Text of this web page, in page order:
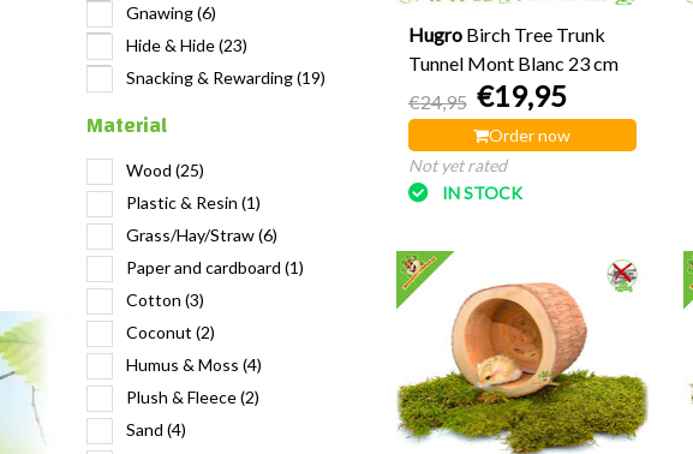
Gnawing(6)
Hide & Hide(23)
Snacking & Rewarding(19)
Material
Wood (25)
Plastic & Resin (1)
Grass/Hay/Straw(6)
Paper and cardboard (1)
Cotton (3)
Coconut (2)
Humus & Moss (4)
Plush & Fleece(2)
Sand (4)
Hugro Birch Tree Trunk
Tunnel Mont Blanc 23 cm
€24,95 €19,95
Order now
Not yet rated
IN STOCK